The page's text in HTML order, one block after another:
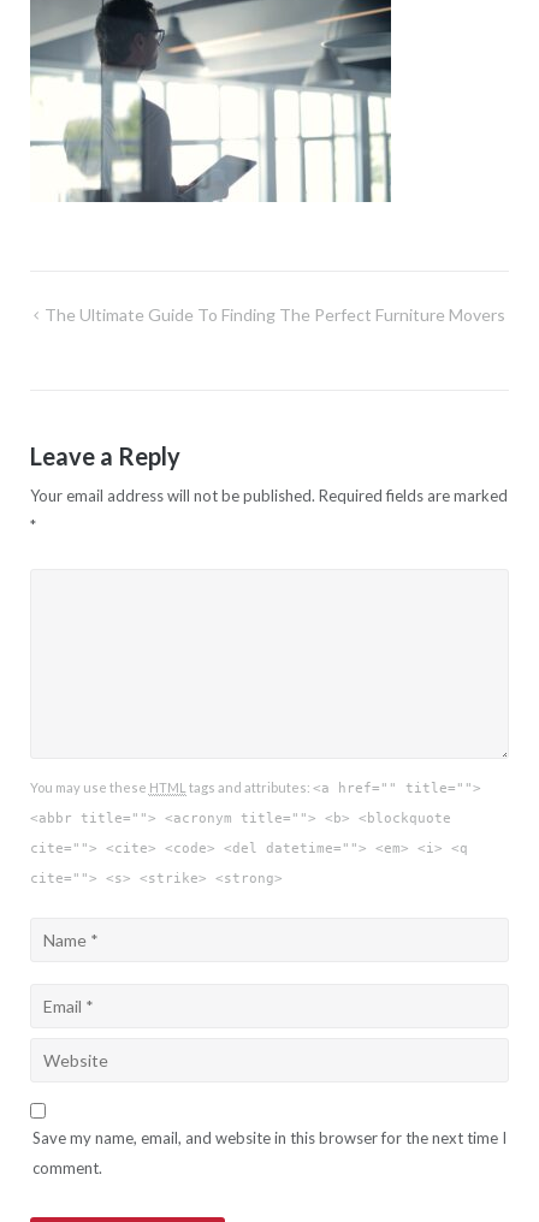
Post
The Ultimate Guide To Finding The Perfect Furniture Movers
Leave a Reply
Your email address will not be published. Required fields are marked
*
You may use these HTML tags and attributes: <a href="" title="">
<abbr title=""> <acronym title=""> <b> <blockquote
cite=""> <cite> <code> <del datetime=""> <em> <i> <q
cite=""> <s> <strike> <strong>
Save my name, email, and website in this browser for the next time I
comment.